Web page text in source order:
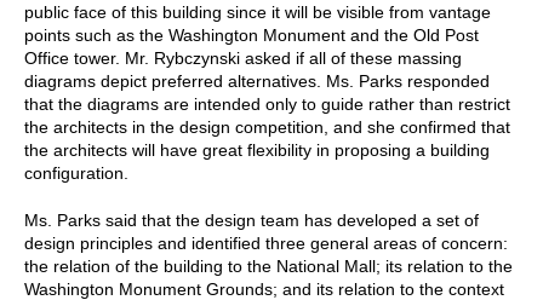
public face of this building since it will be visible from vantage
points such as the Washington Monument and the Old Post
Office tower. Mr. Rybczynski asked if all of these massing
diagrams depict preferred alternatives. Ms. Parks responded
that the diagrams are intended only to guide rather than restrict
the architects in the design competition, and she confirmed that
the architects will have great flexibility in proposing a building
configuration.
Ms. Parks said that the design team has developed a set of
design principles and identified three general areas of concern:
the relation of the building to the National Mall; its relation to the
Washington Monument Grounds; and its relation to the context